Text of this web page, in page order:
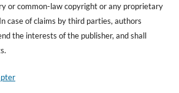
or common-law copyright or any proprietary
case of claims by third parties, authors
the interests of the publisher, and shall